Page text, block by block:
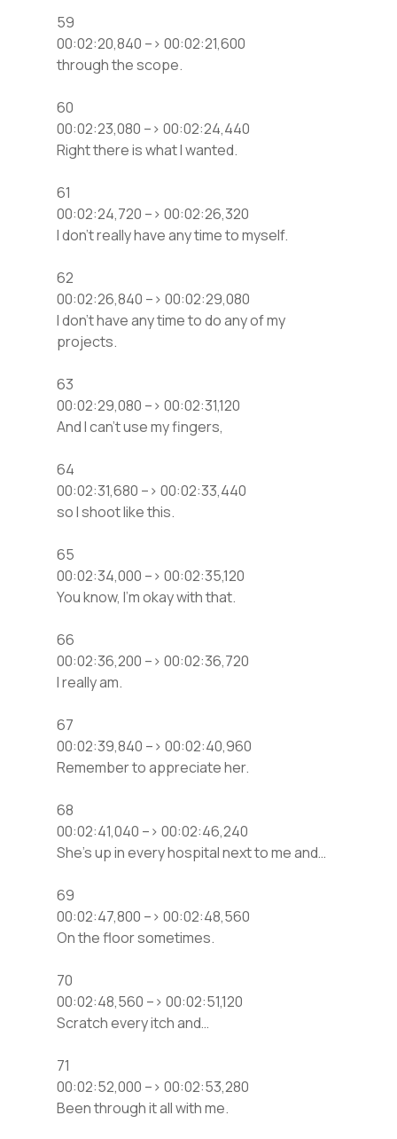
59
00:02:20,840 –> 00:02:21,600
through the scope.
60
00:02:23,080 –> 00:02:24,440
Right there is what I wanted.
61
00:02:24,720 –> 00:02:26,320
I don’t really have any time to myself.
62
00:02:26,840 –> 00:02:29,080
I don’t have any time to do any of my
projects.
63
00:02:29,080 –> 00:02:31,120
And I can’t use my fingers,
64
00:02:31,680 –> 00:02:33,440
so I shoot like this.
65
00:02:34,000 –> 00:02:35,120
You know, I’m okay with that.
66
00:02:36,200 –> 00:02:36,720
I really am.
67
00:02:39,840 –> 00:02:40,960
Remember to appreciate her.
68
00:02:41,040 –> 00:02:46,240
She’s up in every hospital next to me and…
69
00:02:47,800 –> 00:02:48,560
On the floor sometimes.
70
00:02:48,560 –> 00:02:51,120
Scratch every itch and…
71
00:02:52,000 –> 00:02:53,280
Been through it all with me.